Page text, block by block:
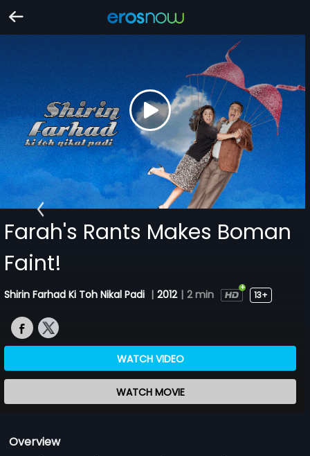
Farah's Rants Makes Boman
Faint!
Shirin Farhad Ki Toh Nikal Padi | 2012 | 2 min 13+
WATCH VIDEO
WATCH MOVIE
Overview